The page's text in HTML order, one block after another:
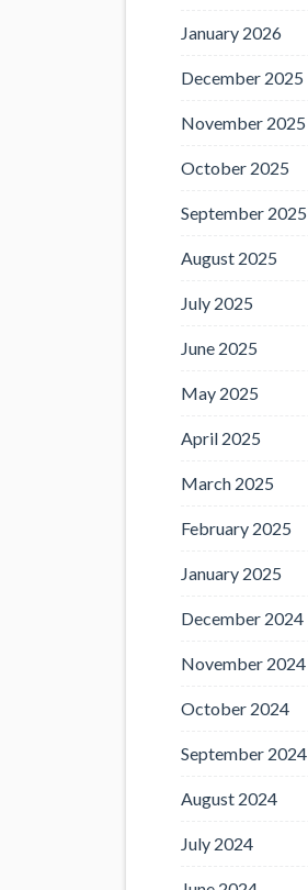
January 2026
December 2025
November 2025
October 2025
September 2025
August 2025
July 2025
June 2025
May 2025
April 2025
March 2025
February 2025
January 2025
December 2024
November 2024
October 2024
September 2024
August 2024
July 2024